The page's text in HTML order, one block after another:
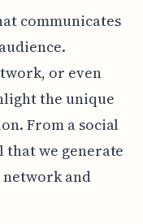
communicates
or even
the unique
From a social
we generate
and